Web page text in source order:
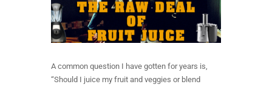
A common question I have gotten for years is,
“Should I juice my fruit and veggies or blend